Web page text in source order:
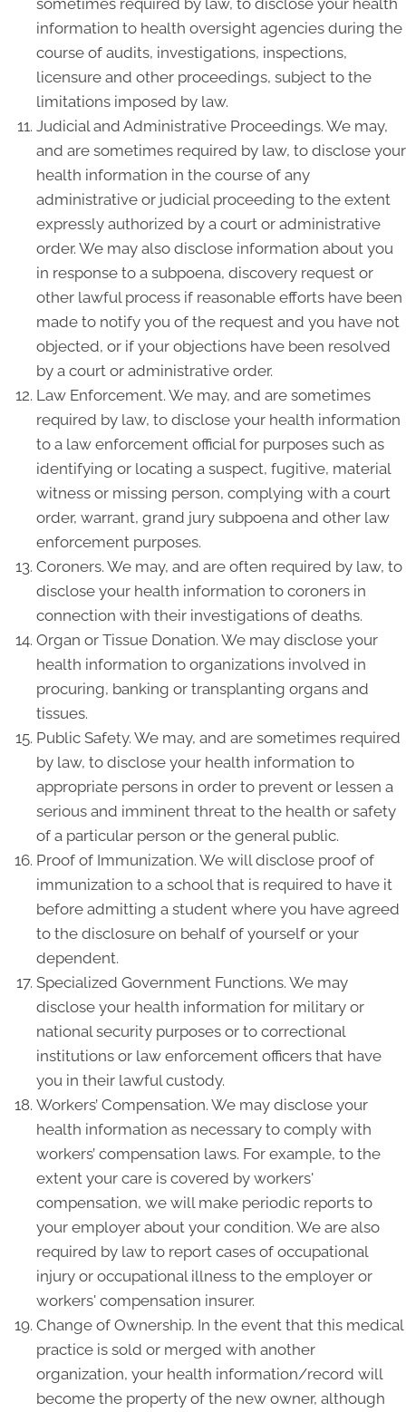
information to health oversight agencies during the
course of audits, investigations, inspections,
licensure and other proceedings, subject to the
limitations imposed by law.
Judicial and Administrative Proceedings. We may,
and are sometimes required by law, to disclose your
health information in the course of any
administrative or judicial proceeding to the extent
expressly authorized by a court or administrative
order. We may also disclose information about you
in response to a subpoena, discovery request or
other lawful process if reasonable efforts have been
made to notify you of the request and you have not
objected, or if your objections have been resolved
by a court or administrative order.
Law Enforcement. We may, and are sometimes
required by law, to disclose your health information
to a law enforcement official for purposes such as
identifying or locating a suspect, fugitive, material
witness or missing person, complying with a court
order, warrant, grand jury subpoena and other law
enforcement purposes.
Coroners. We may, and are often required by law, to
disclose your health information to coroners in
connection with their investigations of deaths.
Organ or Tissue Donation. We may disclose your
health information to organizations involved in
procuring, banking or transplanting organs and
tissues.
Public Safety. We may, and are sometimes required
by law, to disclose your health information to
appropriate persons in order to prevent or lessen a
serious and imminent threat to the health or safety
of a particular person or the general public.
Proof of Immunization. We will disclose proof of
immunization to a school that is required to have it
before admitting a student where you have agreed
to the disclosure on behalf of yourself or your
dependent.
Specialized Government Functions. We may
disclose your health information for military or
national security purposes or to correctional
institutions or law enforcement officers that have
you in their lawful custody.
Workers’ Compensation. We may disclose your
health information as necessary to comply with
workers’ compensation laws. For example, to the
extent your care is covered by workers'
compensation, we will make periodic reports to
your employer about your condition. We are also
required by law to report cases of occupational
injury or occupational illness to the employer or
workers' compensation insurer.
Change of Ownership. In the event that this medical
practice is sold or merged with another
organization, your health information/record will
become the property of the new owner, although